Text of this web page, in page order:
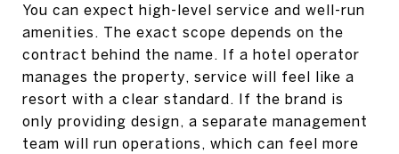
You can expect high-level service and well-run
amenities. The exact scope depends on the
contract behind the name. If a hotel operator
manages the property, service will feel like a
resort with a clear standard. If the brand is
only providing design, a separate management
team will run operations, which can feel more